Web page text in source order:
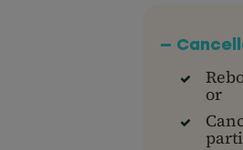
—
or